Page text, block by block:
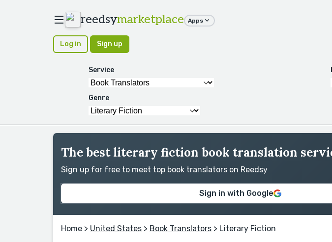
reedsymarketplace Apps
Log in Sign up
Service
Genre
The best literary fiction book translation
Sign up for free to meet top book translators on Reedsy
Sign in with Google
Home > United States > Book Translators > Literary Fiction